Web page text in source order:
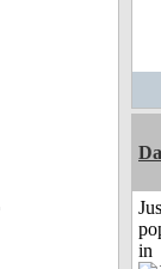
in